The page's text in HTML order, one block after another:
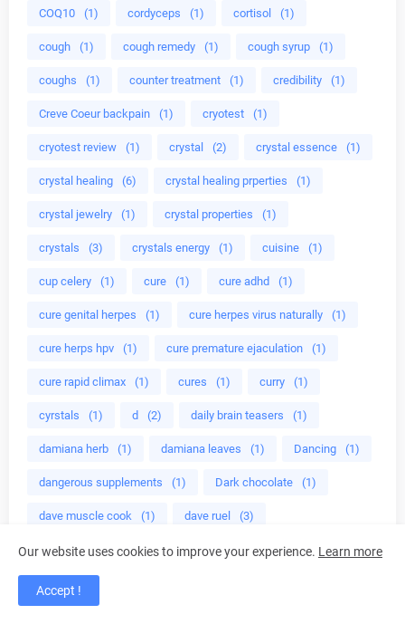
COQ10 (1) cordyceps (1) cortisol (1)
cough (1) cough remedy (1) cough syrup (1)
coughs (1) counter treatment (1) credibility (1)
Creve Coeur backpain (1) cryotest (1)
cryotest review (1) crystal (2) crystal essence (1)
crystal healing (6) crystal healing prperties (1)
crystal jewelry (1) crystal properties (1)
crystals (3) crystals energy (1) cuisine (1)
cup celery (1) cure (1) cure adhd (1)
cure genital herpes (1) cure herpes virus naturally (1)
cure herps hpv (1) cure premature ejaculation (1)
cure rapid climax (1) cures (1) curry (1)
cyrstals (1) d (2) daily brain teasers (1)
damiana herb (1) damiana leaves (1) Dancing (1)
dangerous supplements (1) Dark chocolate (1)
dave muscle cook (1) dave ruel (3)
dave ruel anabolic cooking (1) deadly herbs (1)
Deductions
Our website uses cookies to improve your experience. Learn more
Accept !